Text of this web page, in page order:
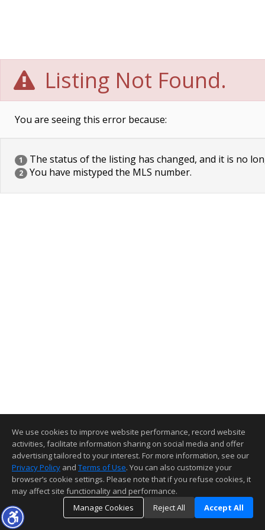
Listing Not Found.
You are seeing this error because:
1 The status of the listing has changed, and it is no
2 You have mistyped the MLS number.
We use cookies to improve website performance, record website
activities, facilitate information sharing on social media and offer
advertising tailored to your interest. For more information, see our
Privacy Policy and Terms of Use. You can also customize your
browser’s cookie settings. Please note that if you refuse cookies, it
may affect site functionality and performance.
Manage Cookies
Reject All Accept All